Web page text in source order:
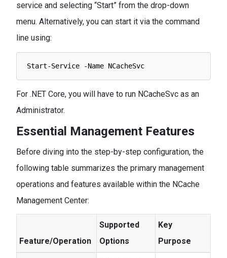
service and selecting “Start” from the drop-down
menu. Alternatively, you can start it via the command
line using:
Start-Service -Name NCacheSvc
For .NET Core, you will have to run NCacheSvc as an
Administrator.
Essential Management Features
Before diving into the step-by-step configuration, the
following table summarizes the primary management
operations and features available within the NCache
Management Center:
Feature/Operation
Supported
Options
Key
Purpose